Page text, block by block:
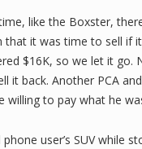
like the Boxster,
it was time to sell if
$16K, so we let it go.
back. Another PCA
willing to pay what he
user’s SUV